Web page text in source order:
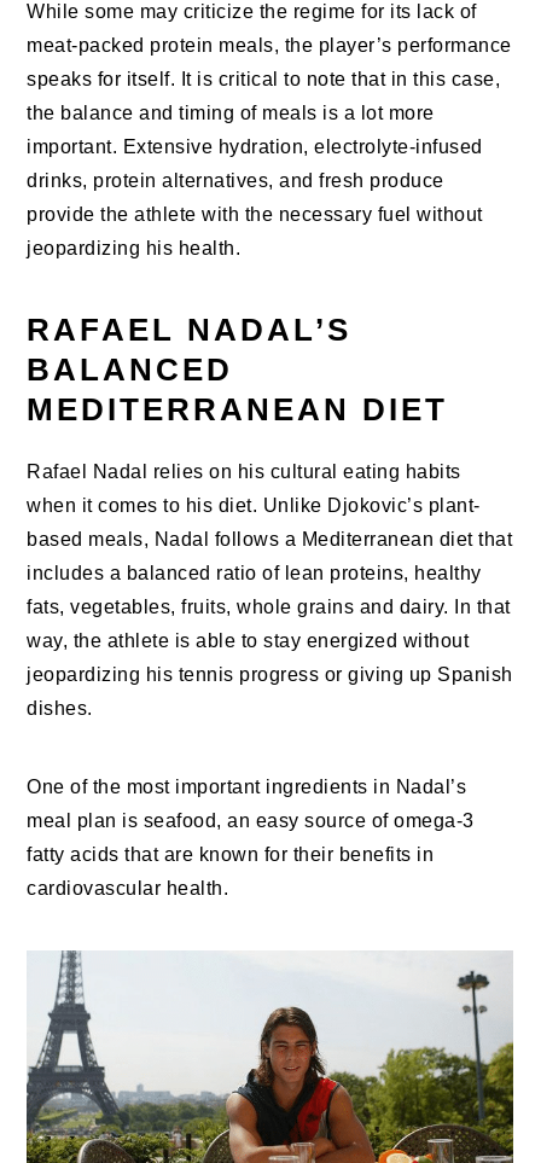
While some may criticize the regime for its lack of
meat-packed protein meals, the player’s performance
speaks for itself. It is critical to note that in this case,
the balance and timing of meals is a lot more
important. Extensive hydration, electrolyte-infused
drinks, protein alternatives, and fresh produce
provide the athlete with the necessary fuel without
jeopardizing his health.
RAFAEL NADAL’S
BALANCED
MEDITERRANEAN DIET
Rafael Nadal relies on his cultural eating habits
when it comes to his diet. Unlike Djokovic’s plant-
based meals, Nadal follows a Mediterranean diet that
includes a balanced ratio of lean proteins, healthy
fats, vegetables, fruits, whole grains and dairy. In that
way, the athlete is able to stay energized without
jeopardizing his tennis progress or giving up Spanish
dishes.
One of the most important ingredients in Nadal’s
meal plan is seafood, an easy source of omega-3
fatty acids that are known for their benefits in
cardiovascular health.